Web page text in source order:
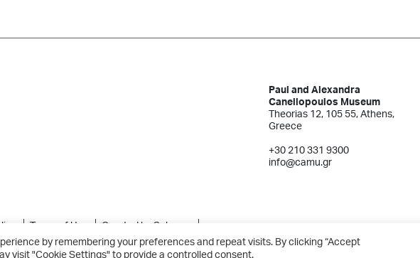
Paul and Alexandra
Canellopoulos Museum
Theorias 12, 105 55, Athens,
Greece
+30 210 331 9300
info@camu.gr
Terms of Use
Created by Schema
by remembering your preferences and repeat visits. By clicking “Accept
visit "Cookie Settings" to provide a controlled consent.